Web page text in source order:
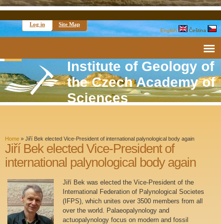
Log in Site Map
English Čeština
Institute of Geology of
the Czech Academy of
Sciences
Home » Jiří Bek elected Vice-President of international palynological body again
Jiří Bek elected Vice-President of
international palynological body again
Jiří Bek was elected the Vice-President of the
International Federation of Palynological Societes
(IFPS), which unites over 3500 members from all
over the world. Palaeopalynology and
actuopalynology focus on modern and fossil